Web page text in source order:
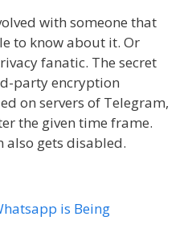
with someone that
to know about it. Or
fanatic. The secret
party encryption
on servers of Telegram,
the given time frame.
gets disabled.
is Being